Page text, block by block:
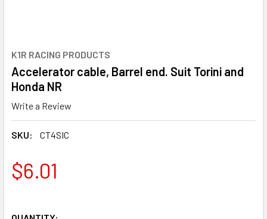
K1R RACING PRODUCTS
Accelerator cable, Barrel end. Suit Torini and
Honda NR
Write a Review
SKU: CT4SIC
$6.01